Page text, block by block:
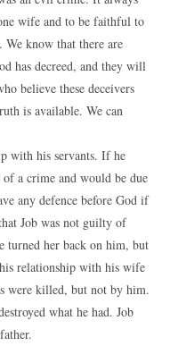
wife and to be faithful to
know that there are
has decreed, and they will
believe these deceivers
is available. We can
with his servants. If he
a crime and would be due
any defence before God if
Job was not guilty of
turned her back on him, but
relationship with his wife
were killed, but not by him.
what he had. Job